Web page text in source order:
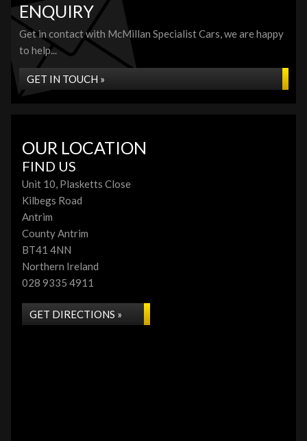
ENQUIRY
Get in contact with McMillan Specialist Cars, we are happy
to help...
GET IN TOUCH »
OUR LOCATION
FIND US
Unit 10, Plasketts Close
Kilbegs Road
Antrim
County Antrim
BT41 4NN
Northern Ireland
028 9335 4911
GET DIRECTIONS »